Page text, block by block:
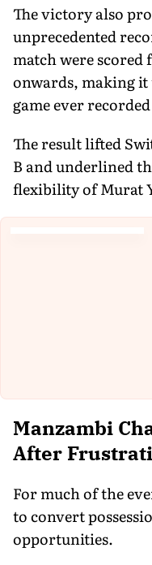
The victory also
unprecedented
match were
onwards, making it
game ever
The result lifted
B and underlined
flexibility of Murat
Manzambi
After
For much of the
to convert
opportunities.